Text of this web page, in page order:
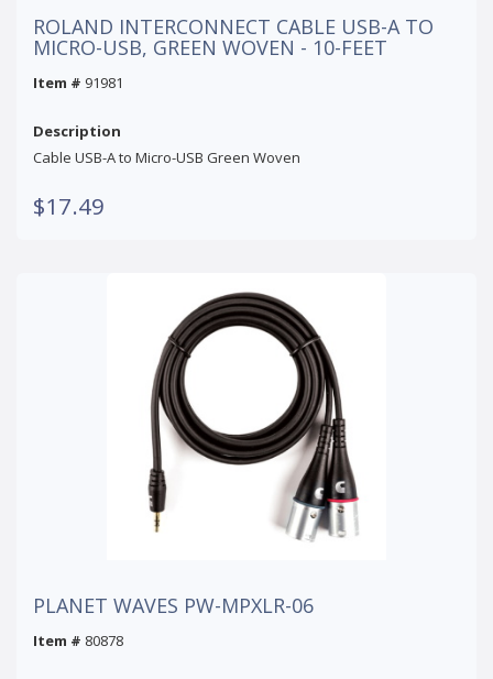
ROLAND INTERCONNECT CABLE USB-A TO
MICRO-USB, GREEN WOVEN - 10-FEET
Item # 91981
Description
Cable USB-A to Micro-USB Green Woven
$17.49
PLANET WAVES PW-MPXLR-06
Item # 80878